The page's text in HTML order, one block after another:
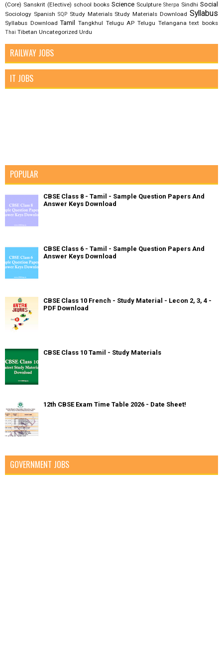
(Core) Sanskrit (Elective) school books Science Sculpture Sherpa Sindhi Social
Sociology Spanish SQP Study Materials Study Materials Download Syllabus
Syllabus Download Tamil Tangkhul Telugu AP Telugu Telangana text books
Thai Tibetan Uncategorized Urdu
RAILWAY JOBS
IT JOBS
POPULAR
CBSE Class 8 - Tamil - Sample Question Papers And
Answer Keys Download
CBSE Class 6 - Tamil - Sample Question Papers And
Answer Keys Download
CBSE Class 10 French - Study Material - Lecon 2, 3, 4 -
PDF Download
CBSE Class 10 Tamil - Study Materials
12th CBSE Exam Time Table 2026 - Date Sheet!
GOVERNMENT JOBS